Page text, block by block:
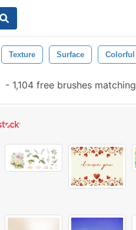
Texture Surface Colorful
- 1,104 free brushes matching